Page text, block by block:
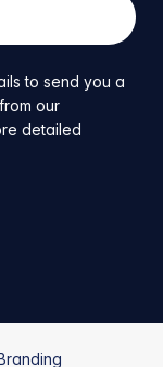
to send you a
our
detailed